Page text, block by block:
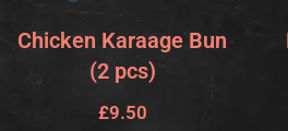
Chicken Karaage Bun
(2 pcs)
£9.50